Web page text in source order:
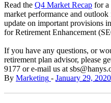
Read the Q4 Market Recap for a
market performance and
update on important provisions
for Retirement Enhancement
If you have any questions, or
retirement plan advisor, please
9177 or e-mail us at
By Marketing - January 29, 2020